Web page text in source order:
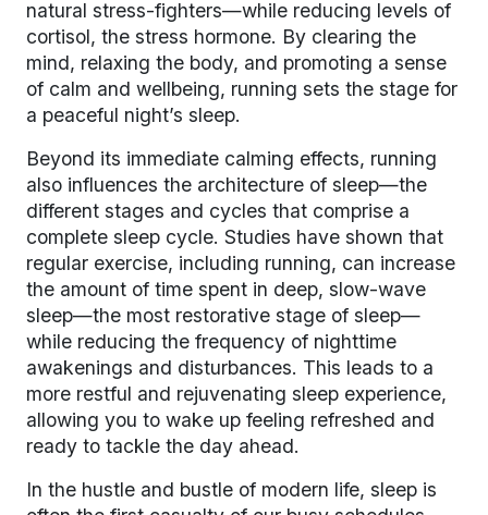
natural stress-fighters—while reducing levels of
cortisol, the stress hormone. By clearing the
mind, relaxing the body, and promoting a sense
of calm and wellbeing, running sets the stage for
a peaceful night’s sleep.
Beyond its immediate calming effects, running
also influences the architecture of sleep—the
different stages and cycles that comprise a
complete sleep cycle. Studies have shown that
regular exercise, including running, can increase
the amount of time spent in deep, slow-wave
sleep—the most restorative stage of sleep—
while reducing the frequency of nighttime
awakenings and disturbances. This leads to a
more restful and rejuvenating sleep experience,
allowing you to wake up feeling refreshed and
ready to tackle the day ahead.
In the hustle and bustle of modern life, sleep is